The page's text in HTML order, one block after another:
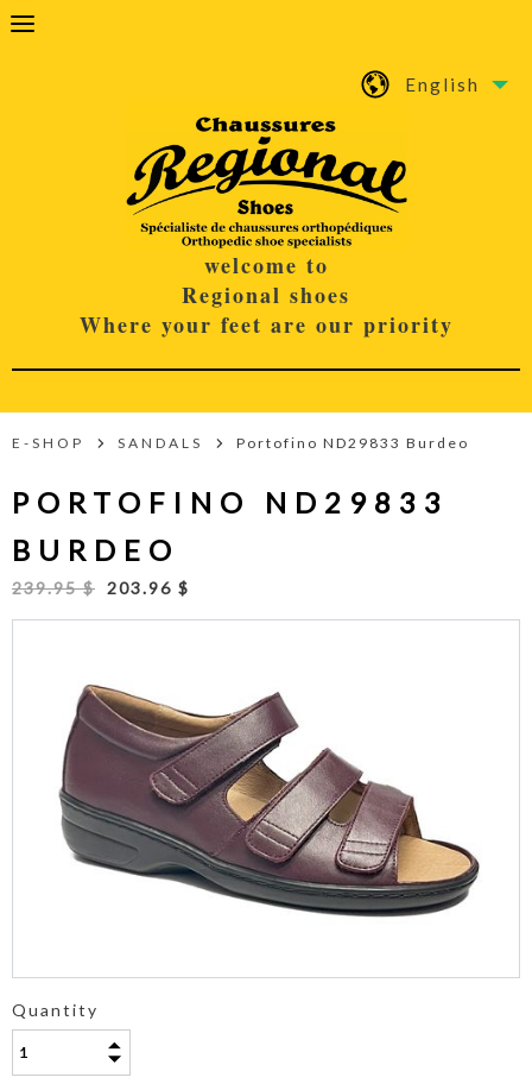
English
welcome to
Regional shoes
Where your feet are our priority
E-SHOP SANDALS Portofino ND29833 Burdeo
PORTOFINO ND29833
BURDEO
239.95 $ 203.96 $
Quantity